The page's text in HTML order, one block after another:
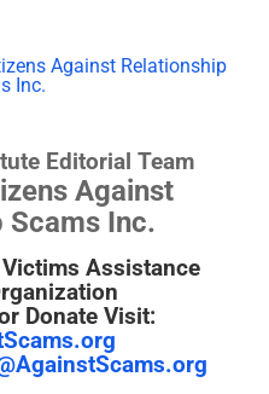
Editorial Team
Against
Scams Inc.
Assistance
Donate Visit: